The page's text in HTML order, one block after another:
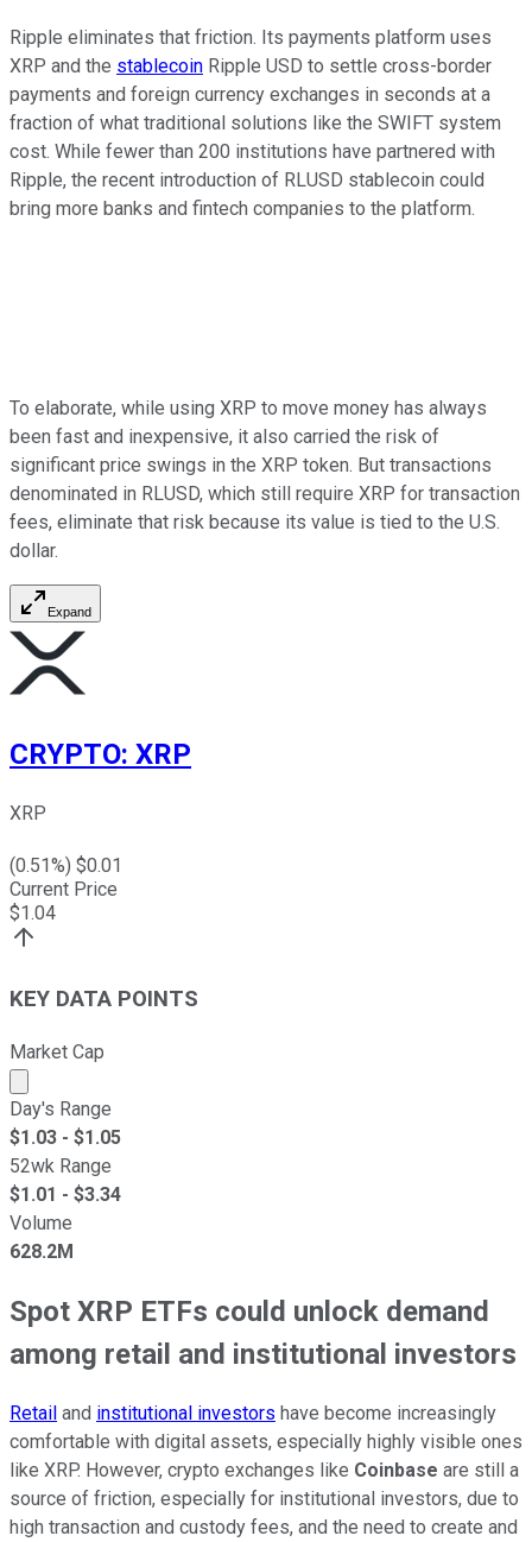
Ripple eliminates that friction. Its payments platform uses
XRP and the stablecoin Ripple USD to settle cross-border
payments and foreign currency exchanges in seconds at a
fraction of what traditional solutions like the SWIFT system
cost. While fewer than 200 institutions have partnered with
Ripple, the recent introduction of RLUSD stablecoin could
bring more banks and fintech companies to the platform.
To elaborate, while using XRP to move money has always
been fast and inexpensive, it also carried the risk of
significant price swings in the XRP token. But transactions
denominated in RLUSD, which still require XRP for transaction
fees, eliminate that risk because its value is tied to the U.S.
dollar.
Expand
CRYPTO: XRP
XRP
(0.51%) $0.01
Current Price
$1.04
KEY DATA POINTS
Market Cap
Market cap calculated using publicly traded shares
Day's Range
$1.03 - $1.05
52wk Range
$1.01 - $3.34
Volume
628.2M
Spot XRP ETFs could unlock demand
among retail and institutional investors
Retail and institutional investors have become increasingly
comfortable with digital assets, especially highly visible ones
like XRP. However, crypto exchanges like Coinbase are still a
source of friction, especially for institutional investors, due to
high transaction and custody fees, and the need to create and